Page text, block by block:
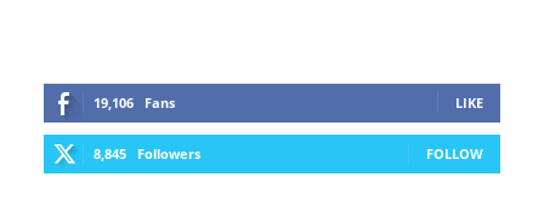
19,106 Fans LIKE
8,845 Followers FOLLOW